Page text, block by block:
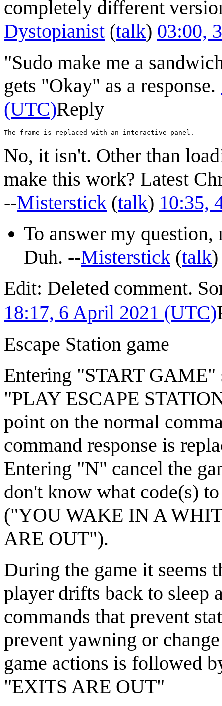
completely different
Dystopianist (talk) 03:00,
"Sudo make me a
gets "Okay" as a response.
(UTC)Reply
No, it isn't. Other than
make this work? Latest
--Misterstick (talk) 10:35,
To answer my
Duh. --Misterstick (talk
Edit: Deleted comment.
18:17, 6 April 2021 (UTC)
Escape Station game
Entering "START GAME"
"PLAY ESCAPE
point on the normal
command response is
Entering "N" cancel the
don't know what code(s)
("YOU WAKE IN A
ARE OUT").
During the game it seems
player drifts back to sleep
commands that prevent
prevent yawning or
game actions is followed
"EXITS ARE OUT"